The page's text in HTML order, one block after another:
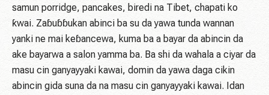
samun porridge, pancakes, biredi na Tibet, chapati ko
ƙwai. Zaɓuɓɓukan abinci ba su da yawa tunda wannan
yanki ne mai keɓancewa, kuma ba a bayar da abincin da
ake bayarwa a salon yamma ba. Ba shi da wahala a ciyar da
masu cin ganyayyaki kawai, domin da yawa daga cikin
abincin gida suna da na masu cin ganyayyaki kawai. Idan